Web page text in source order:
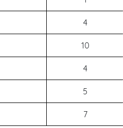
4
10
4
5
7